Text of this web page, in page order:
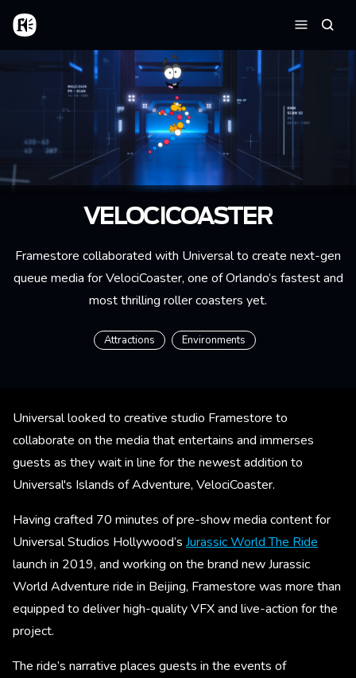
Skip to main content
Home
Menu
VELOCICOASTER
Framestore collaborated with Universal to create next-gen
queue media for VelociCoaster, one of Orlando’s fastest and
most thrilling roller coasters yet.
Attractions Environments
Universal looked to creative studio Framestore to
collaborate on the media that entertains and immerses
guests as they wait in line for the newest addition to
Universal's Islands of Adventure, VelociCoaster.
Having crafted 70 minutes of pre-show media content for
Universal Studios Hollywood’s Jurassic World The Ride
launch in 2019, and working on the brand new Jurassic
World Adventure ride in Beijing, Framestore was more than
equipped to deliver high-quality VFX and live-action for the
project.
The ride’s narrative places guests in the events of